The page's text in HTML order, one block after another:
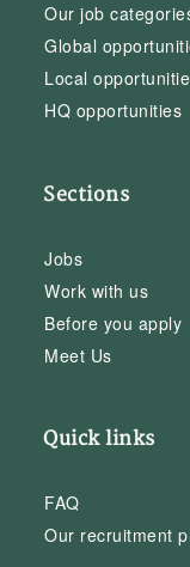
Our job
Global
Local
HQ opportunities
Sections
Jobs
Work with us
Before you apply
Meet Us
Quick links
FAQ
Our recruitment